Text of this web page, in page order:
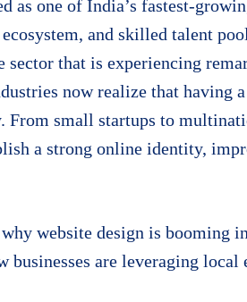
as one of India’s fastest-
and skilled talent
that is experiencing
now realize that having
From small startups to
a strong online identity,
website design is booming
businesses are leveraging